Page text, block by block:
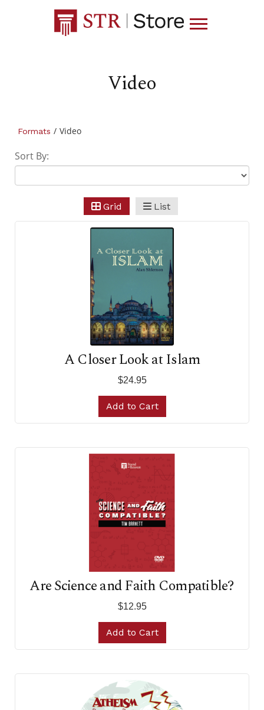
Video
Formats / Video
Sort By:
Grid List
A Closer Look at Islam
$24.95
Add to Cart
Are Science and Faith Compatible?
$12.95
Add to Cart